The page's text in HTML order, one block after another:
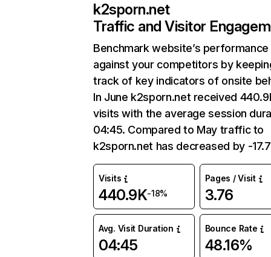
k2sporn.net
Traffic and Visitor
Benchmark website’s performance
against your competitors by
track of key indicators of onsite
In June k2sporn.net received
visits with the average session
04:45. Compared to May traffic to
k2sporn.net has decreased by -
Visits
440.9K-18%
Pages / Visit
3.76
Avg. Visit Duration
04:45
Bounce Rate
48.16%